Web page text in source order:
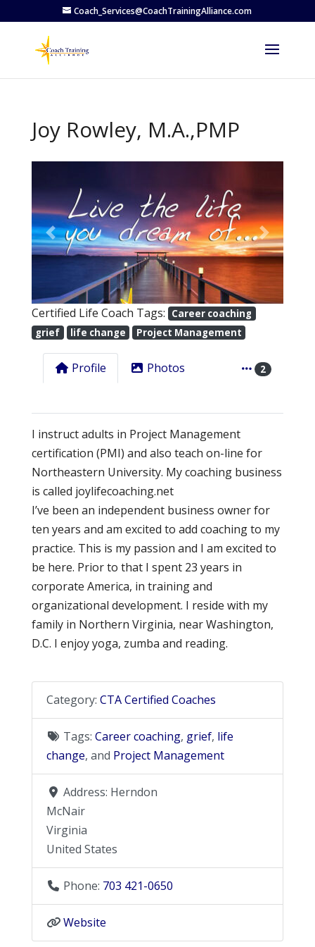
Coach_Services@CoachTrainingAlliance.com
Joy Rowley, M.A.,PMP
Previous Next
Certified Life Coach Tags:
Career coaching
grief
life change Project Management
Profile Photos 2
I instruct adults in Project Management
certification (PMI) and also teach on-line for
Northeastern University. My coaching business
is called joylifecoaching.net
I’ve been an independent business owner for
ten years and am excited to add coaching to my
practice. This is my passion and I am excited to
be here. Prior to that I spent 23 years in
corporate America, in training and
organizational development. I reside with my
family in Northern Virginia, near Washington,
D.C. I enjoy yoga, zumba and reading.
Category: CTA Certified Coaches
Tags: Career coaching, grief, life
change, and Project Management
Address: Herndon
McNair
Virginia
United States
Phone: 703 421-0650
Website